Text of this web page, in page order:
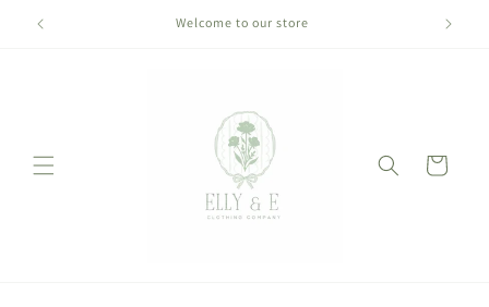
Skip to
content
Welcome to our store
Cart